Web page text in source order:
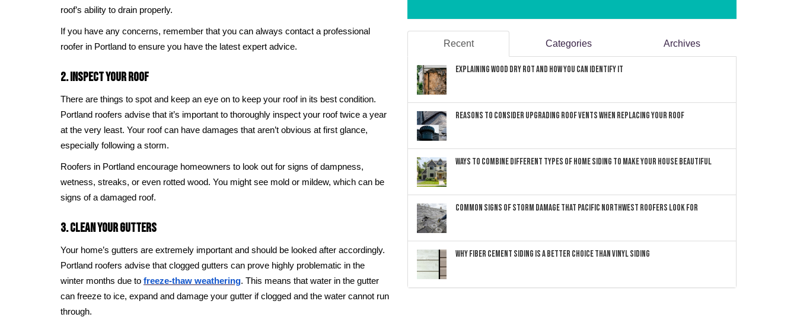
roof’s ability to drain properly.
If you have any concerns, remember that you can always contact a professional
roofer in Portland to ensure you have the latest expert advice.
2. Inspect Your Roof
There are things to spot and keep an eye on to keep your roof in its best condition.
Portland roofers advise that it’s important to thoroughly inspect your roof twice a year
at the very least. Your roof can have damages that aren’t obvious at first glance,
especially following a storm.
Roofers in Portland encourage homeowners to look out for signs of dampness,
wetness, streaks, or even rotted wood. You might see mold or mildew, which can be
signs of a damaged roof.
3. Clean Your Gutters
Your home’s gutters are extremely important and should be looked after accordingly.
Portland roofers advise that clogged gutters can prove highly problematic in the
winter months due to freeze-thaw weathering. This means that water in the gutter
can freeze to ice, expand and damage your gutter if clogged and the water cannot run
through.
Recent Categories Archives
Explaining Wood Dry Rot and How You can Identify It
Reasons to Consider Upgrading Roof Vents When Replacing Your Roof
Ways to Combine Different Types of Home Siding to Make Your House Beautiful
Common Signs of Storm Damage that Pacific Northwest Roofers Look For
Why Fiber Cement Siding Is a Better Choice Than Vinyl Siding